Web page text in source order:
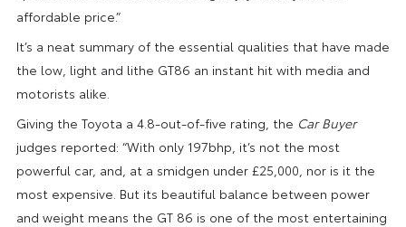
affordable price.”
It’s a neat summary of the essential qualities that have made
the low, light and lithe GT86 an instant hit with media and
motorists alike.
Giving the Toyota a 4.8-out-of-five rating, the Car Buyer
judges reported: “With only 197bhp, it’s not the most
powerful car, and, at a smidgen under £25,000, nor is it the
most expensive. But its beautiful balance between power
and weight means the GT 86 is one of the most entertaining